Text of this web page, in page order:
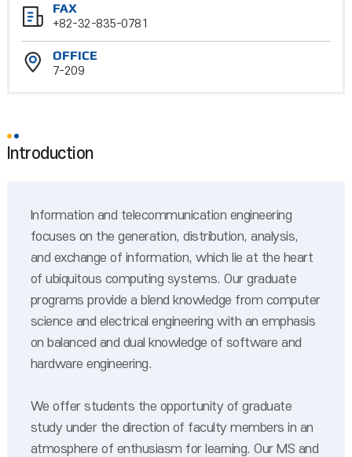
FAX
+82-32-835-0781
OFFICE
7-209
Introduction
Information and telecommunication engineering
focuses on the generation, distribution, analysis,
and exchange of information, which lie at the heart
of ubiquitous computing systems. Our graduate
programs provide a blend knowledge from computer
science and electrical engineering with an emphasis
on balanced and dual knowledge of software and
hardware engineering.
We offer students the opportunity of graduate
study under the direction of faculty members in an
atmosphere of enthusiasm for learning. Our MS and